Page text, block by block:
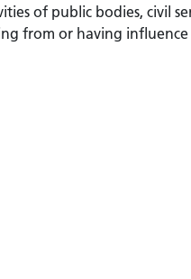
of public bodies, civil
from or having